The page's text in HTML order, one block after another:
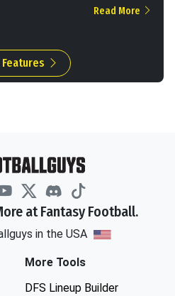
Read More
at Fantasy Football.
in the USA
More Tools
DFS Lineup Builder